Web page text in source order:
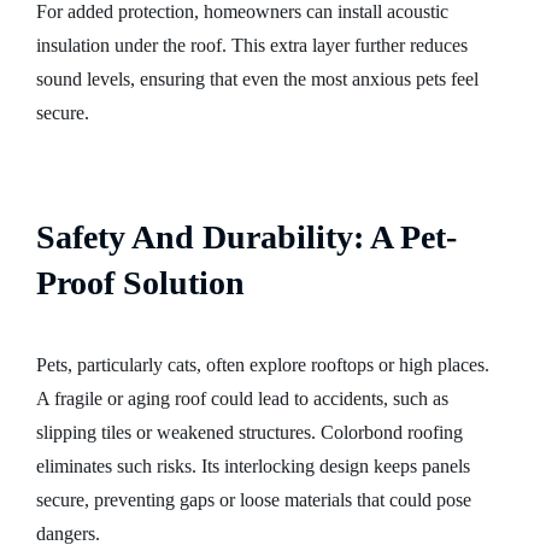
For added protection, homeowners can install acoustic
insulation under the roof. This extra layer further reduces
sound levels, ensuring that even the most anxious pets feel
secure.
Safety And Durability: A Pet-
Proof Solution
Pets, particularly cats, often explore rooftops or high places.
A fragile or aging roof could lead to accidents, such as
slipping tiles or weakened structures. Colorbond roofing
eliminates such risks. Its interlocking design keeps panels
secure, preventing gaps or loose materials that could pose
dangers.